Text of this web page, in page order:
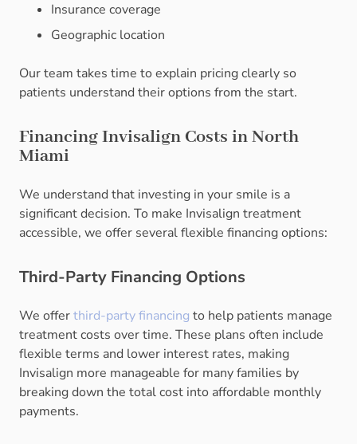
Insurance coverage
Geographic location
Our team takes time to explain pricing clearly so
patients understand their options from the start.
Financing Invisalign Costs in North
Miami
We understand that investing in your smile is a
significant decision. To make Invisalign treatment
accessible, we offer several flexible financing options:
Third-Party Financing Options
We offerthird-party financing to help patients manage
treatment costs over time. These plans often include
flexible terms and lower interest rates, making
Invisalign more manageable for many families by
breaking down the total cost into affordable monthly
payments.